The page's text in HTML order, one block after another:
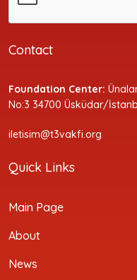
Contact
Foundation Center:
No:3 34700 Üsküdar/
iletisim@t3vakfi.org
Quick Links
Main Page
About
News